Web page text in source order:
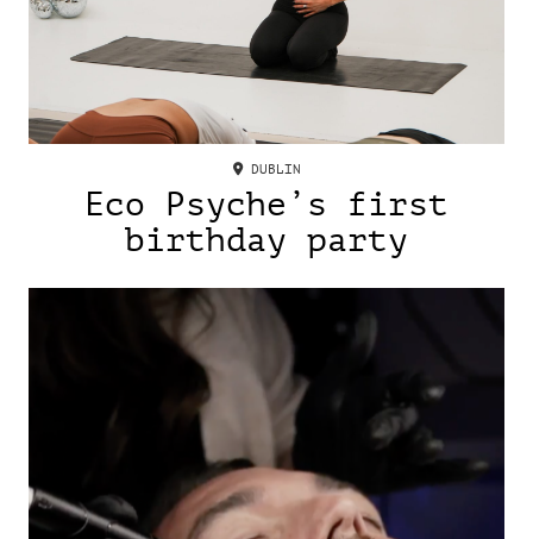
DUBLIN
Eco Psyche’s first
birthday party